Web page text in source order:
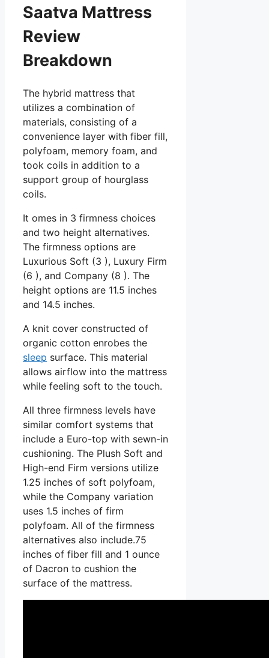
Saatva Mattress
Review
Breakdown
The hybrid mattress that
utilizes a combination of
materials, consisting of a
convenience layer with fiber fill,
polyfoam, memory foam, and
took coils in addition to a
support group of hourglass
coils.
It omes in 3 firmness choices
and two height alternatives.
The firmness options are
Luxurious Soft (3 ), Luxury Firm
(6 ), and Company (8 ). The
height options are 11.5 inches
and 14.5 inches.
A knit cover constructed of
organic cotton enrobes the
sleep surface. This material
allows airflow into the mattress
while feeling soft to the touch.
All three firmness levels have
similar comfort systems that
include a Euro-top with sewn-in
cushioning. The Plush Soft and
High-end Firm versions utilize
1.25 inches of soft polyfoam,
while the Company variation
uses 1.5 inches of firm
polyfoam. All of the firmness
alternatives also include.75
inches of fiber fill and 1 ounce
of Dacron to cushion the
surface of the mattress.